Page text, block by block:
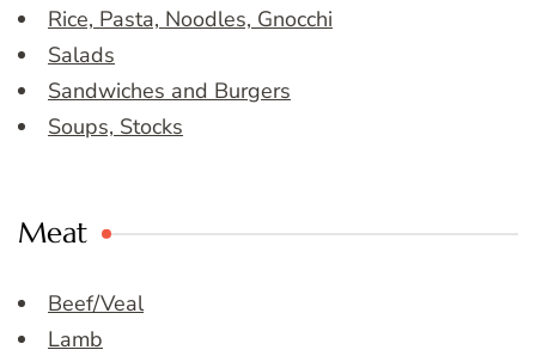
Rice, Pasta, Noodles, Gnocchi
Salads
Sandwiches and Burgers
Soups, Stocks
Meat
Beef/Veal
Lamb